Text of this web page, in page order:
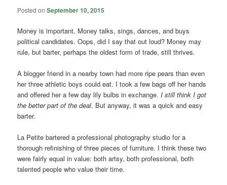
Posted onSeptember 10, 2015
Money is important. Money talks, sings, dances, and buys
political candidates. Oops, did I say that out loud? Money may
rule, but barter, perhaps the oldest form of trade, still thrives.
A blogger friend in a nearby town had more ripe pears than even
her three athletic boys could eat. I took a few bags off her hands
and offered her a few day lily bulbs in exchange.I still think I got
the better part of the deal. But anyway, it was a quick and easy
barter.
La Petite bartered a professional photography studio for a
thorough refinishing of three pieces of furniture. I think these two
were fairly equal in value: both artsy, both professional, both
talented people who value their time.